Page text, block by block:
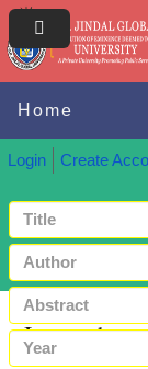
Home
Login Create
Items where